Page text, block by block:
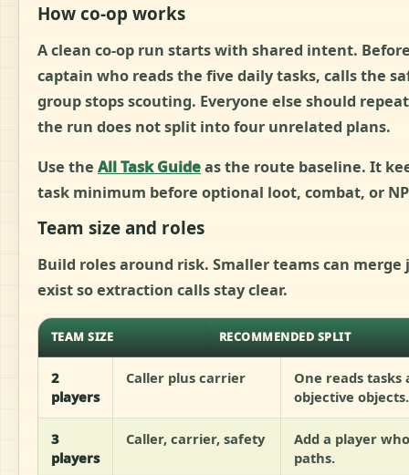
How co-op works
A clean co-op run starts with shared intent.
captain who reads the five daily tasks, calls the
group stops scouting. Everyone else should
the run does not split into four unrelated plans.
Use the All Task Guideas the route baseline. It
task minimum before optional loot, combat, or
Team size and roles
Build roles around risk. Smaller teams can
exist so extraction calls stay clear.
TEAM SIZE RECOMMENDED SPLIT
2
players
Caller plus carrier
One reads
objective objects.
3
players
Caller, carrier, safety
Add a player
paths.